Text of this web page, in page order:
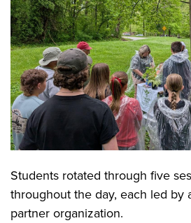
Students rotated through five
throughout the day, each led by
partner organization.